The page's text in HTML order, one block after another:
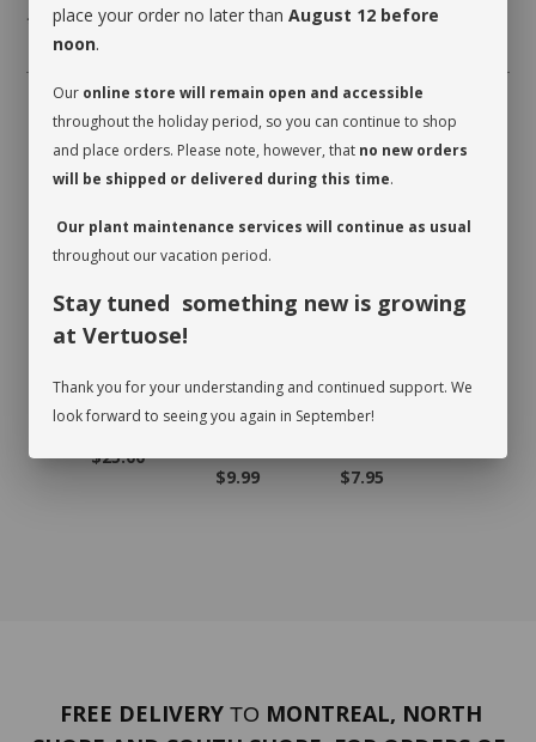
* plants may vary
GIFT CARD
$25.00
CLAY BALL
$9.99
CHARTREUS
$7.95
FREE DELIVERY TO MONTREAL, NORTH
place your order no later than August 12 before
noon.
Our online store will remain open and accessible
throughout the holiday period, so you can continue to shop
and place orders. Please note, however, that no new orders
will be shipped or delivered during this time.
Our plant maintenance services will continue as usual
throughout our vacation period.
Stay tuned something new is growing
at Vertuose!
Thank you for your understanding and continued support. We
look forward to seeing you again in September!